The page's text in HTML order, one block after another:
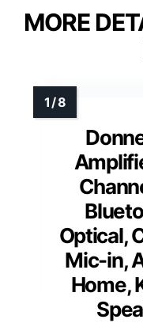
MORE
Optical,
Mic-in,
Home,